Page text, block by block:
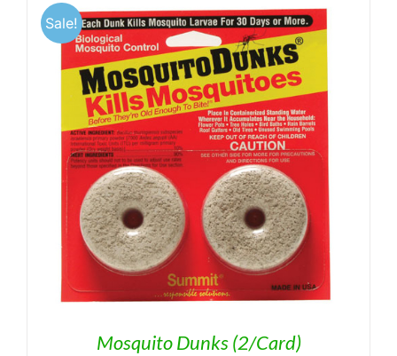
through
$8.50
Sale!
Mosquito Dunks (2/Card)